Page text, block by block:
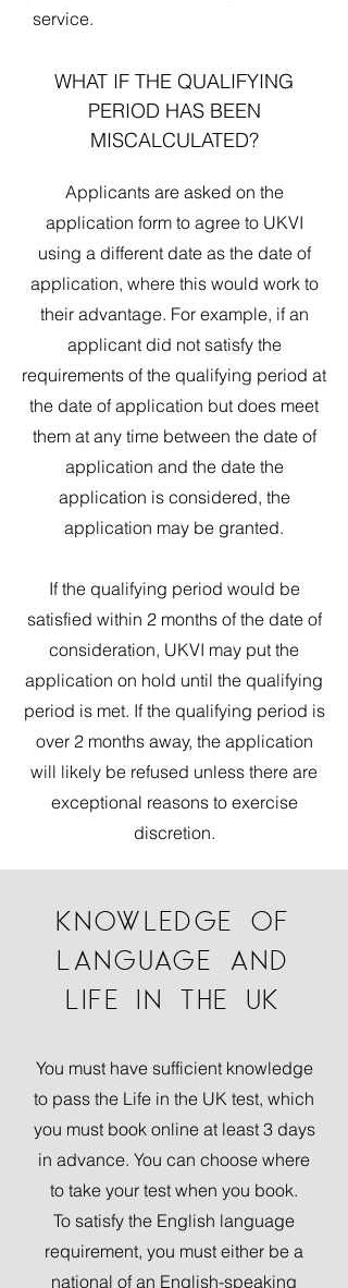
service.
WHAT IF THE QUALIFYING
PERIOD HAS BEEN
MISCALCULATED?
Applicants are asked on the
application form to agree to UKVI
using a different date as the date of
application, where this would work to
their advantage. For example, if an
applicant did not satisfy the
requirements of the qualifying period at
the date of application but does meet
them at any time between the date of
application and the date the
application is considered, the
application may be granted.
If the qualifying period would be
satisfied within 2 months of the date of
consideration, UKVI may put the
application on hold until the qualifying
period is met. If the qualifying period is
over 2 months away, the application
will likely be refused unless there are
exceptional reasons to exercise
discretion.
KNOWLEDGE OF
LANGUAGE AND
LIFE IN THE UK
You must have sufficient knowledge
to pass the Life in the UK test, which
you must book online at least 3 days
in advance. You can choose where
to take your test when you book.
To satisfy the English language
requirement, you must either be a
national of an English-speaking